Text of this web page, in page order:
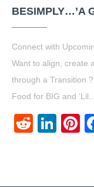
BESIMPLY…’A
Connect with
Want to align, create
through a Transition
Food for BIG and ‘Lil…
Reddit